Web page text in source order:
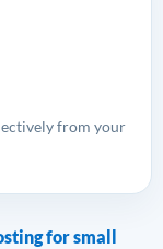
from your
for small